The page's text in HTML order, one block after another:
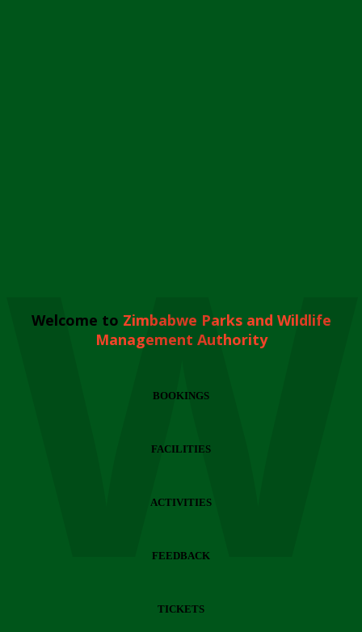
Welcome to Zimbabwe Parks and Wildlife
Management Authority
BOOKINGS
FACILITIES
ACTIVITIES
FEEDBACK
TICKETS